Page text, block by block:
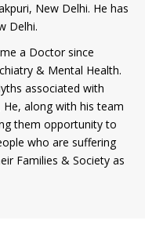
New Delhi. He has
Delhi.
a Doctor since
& Mental Health.
associated with
along with his team
them opportunity to
who are suffering
Families & Society as